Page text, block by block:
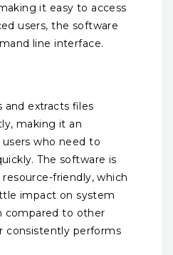
it easy to access
users, the software
line interface.
and extracts files
making it an
who need to
The software is
friendly, which
impact on system
compared to other
consistently performs